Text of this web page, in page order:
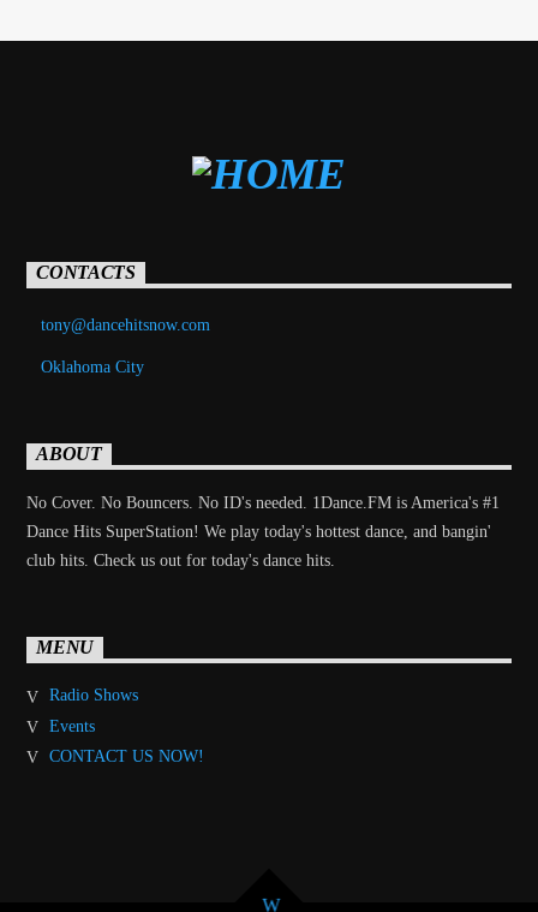
CONTACTS
tony@dancehitsnow.com
Oklahoma City
ABOUT
No Cover. No Bouncers. No ID's needed. 1Dance.FM is America's #1
Dance Hits SuperStation! We play today's hottest dance, and bangin'
club hits. Check us out for today's dance hits.
MENU
Radio Shows
Events
CONTACT US NOW!